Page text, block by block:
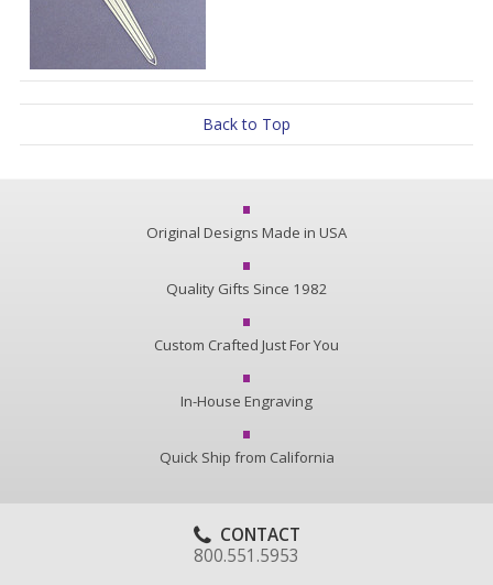
Back to Top
Original Designs Made in USA
Quality Gifts Since 1982
Custom Crafted Just For You
In-House Engraving
Quick Ship from California
CONTACT
800.551.5953